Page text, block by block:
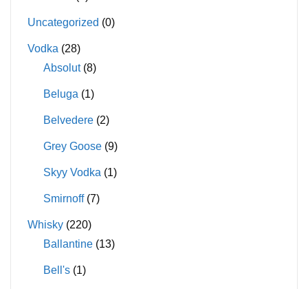
Uncategorized (0)
Vodka (28)
Absolut (8)
Beluga (1)
Belvedere (2)
Grey Goose (9)
Skyy Vodka (1)
Smirnoff (7)
Whisky (220)
Ballantine (13)
Bell's (1)